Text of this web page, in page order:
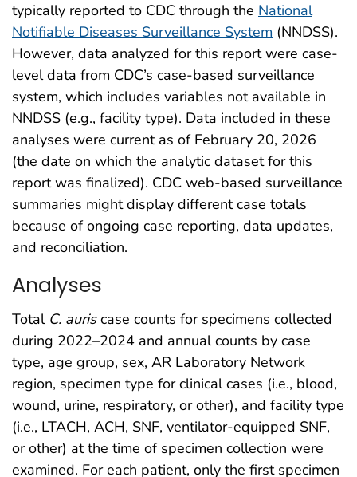
typically reported to CDC through the National
Notifiable Diseases Surveillance System (NNDSS).
However, data analyzed for this report were case-
level data from CDC’s case-based surveillance
system, which includes variables not available in
NNDSS (e.g., facility type). Data included in these
analyses were current as of February 20, 2026
(the date on which the analytic dataset for this
report was finalized). CDC web-based surveillance
summaries might display different case totals
because of ongoing case reporting, data updates,
and reconciliation.
Analyses
Total C. auriscase counts for specimens collected
during 2022–2024 and annual counts by case
type, age group, sex, AR Laboratory Network
region, specimen type for clinical cases (i.e., blood,
wound, urine, respiratory, or other), and facility type
(i.e., LTACH, ACH, SNF, ventilator-equipped SNF,
or other) at the time of specimen collection were
examined. For each patient, only the first specimen